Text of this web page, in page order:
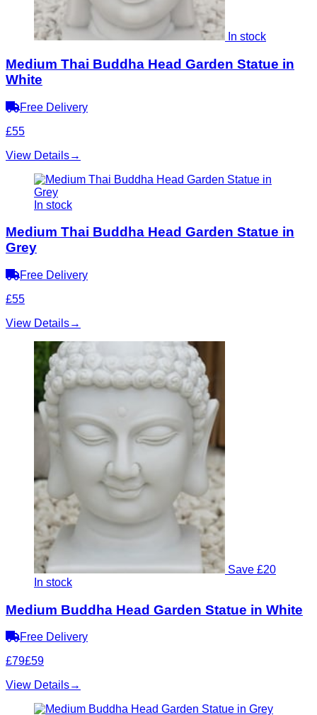
In stock
Medium Thai Buddha Head Garden Statue in
White
Free Delivery
£55
View Details→
In stock
Medium Thai Buddha Head Garden Statue in
Grey
Free Delivery
£55
View Details→
Save £20
In stock
Medium Buddha Head Garden Statue in White
Free Delivery
£79£59
View Details→